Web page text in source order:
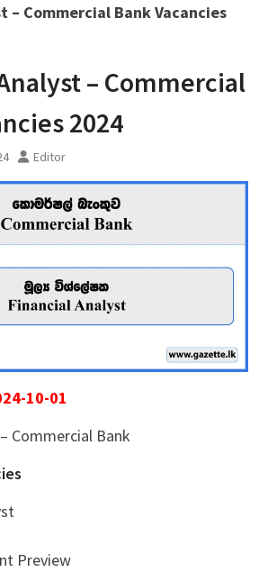
– Commercial Bank Vacancies
– Commercial
2024
Editor
10-01
Commercial Bank
Preview